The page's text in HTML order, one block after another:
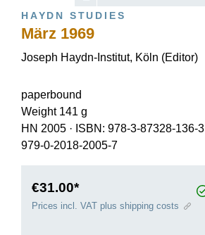
HAYDN STUDIES
März 1969
Joseph Haydn-Institut, Köln (Editor)
paperbound
Weight 141 g
HN 2005 · ISBN: 978-3-87328-136-3
979-0-2018-2005-7
€31.00*
Prices incl. VAT plus shipping costs